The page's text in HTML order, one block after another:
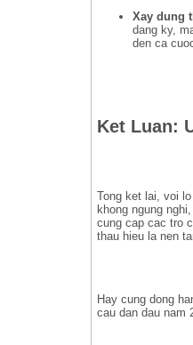
Xay dung
dang ky,
den ca
Ket Luan:
Tong ket lai, voi
khong ngung
cung cap cac tro
thau hieu la nen
Hay cung dong
cau dan dau nam